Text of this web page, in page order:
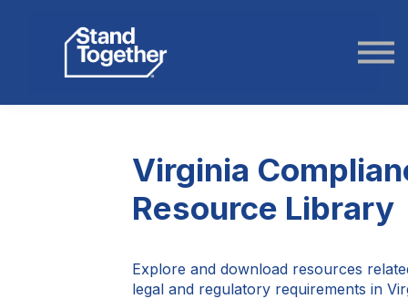
Virginia
Resource Library
Explore and download resources
legal and regulatory requirements in